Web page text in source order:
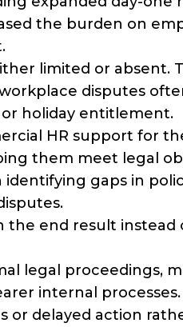
the burden on
limited or absent.
disputes
or holiday entitlement.
HR support for
them meet legal
gaps in
the end result
legal proceedings,
internal
or delayed action